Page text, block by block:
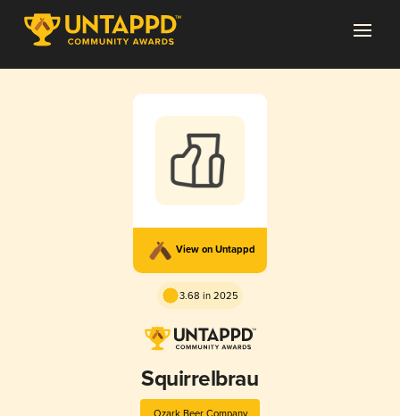
View on Untappd
3.68 in 2025
Squirrelbrau